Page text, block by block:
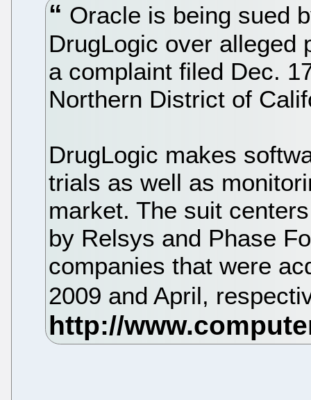
Oracle is being sued
DrugLogic over alleged
a complaint filed Dec.
Northern District of
DrugLogic makes
trials as well as
market. The suit
by Relsys and Phase
companies that were
2009 and April,